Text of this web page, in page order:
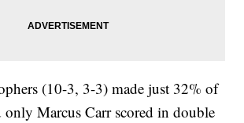
(10-3, 3-3) made just 32% of
only Marcus Carr scored in double